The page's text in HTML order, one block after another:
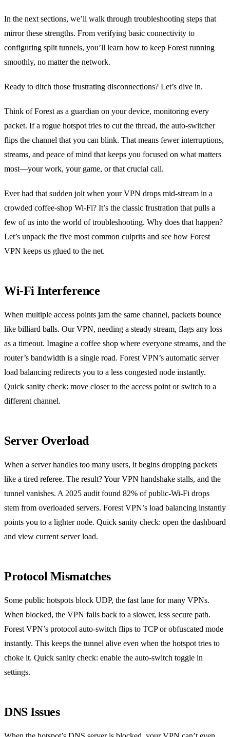
In the next sections, we’ll walk through troubleshooting steps that
mirror these strengths. From verifying basic connectivity to
configuring split tunnels, you’ll learn how to keep Forest running
smoothly, no matter the network.
Ready to ditch those frustrating disconnections? Let’s dive in.
Think of Forest as a guardian on your device, monitoring every
packet. If a rogue hotspot tries to cut the thread, the auto‑switcher
flips the channel that you can blink. That means fewer interruptions,
streams, and peace of mind that keeps you focused on what matters
most—your work, your game, or that crucial call.
Ever had that sudden jolt when your VPN drops mid‑stream in a
crowded coffee‑shop Wi‑Fi? It’s the classic frustration that pulls a
few of us into the world of troubleshooting. Why does that happen?
Let’s unpack the five most common culprits and see how Forest
VPN keeps us glued to the net.
Wi‑Fi Interference
When multiple access points jam the same channel, packets bounce
like billiard balls. Our VPN, needing a steady stream, flags any loss
as a timeout. Imagine a coffee shop where everyone streams, and the
router’s bandwidth is a single road. Forest VPN’s automatic server
load balancing redirects you to a less congested node instantly.
Quick sanity check: move closer to the access point or switch to a
different channel.
Server Overload
When a server handles too many users, it begins dropping packets
like a tired referee. The result? Your VPN handshake stalls, and the
tunnel vanishes. A 2025 audit found 82% of public‑Wi‑Fi drops
stem from overloaded servers. Forest VPN’s load balancing instantly
points you to a lighter node. Quick sanity check: open the dashboard
and view current server load.
Protocol Mismatches
Some public hotspots block UDP, the fast lane for many VPNs.
When blocked, the VPN falls back to a slower, less secure path.
Forest VPN’s protocol auto‑switch flips to TCP or obfuscated mode
instantly. This keeps the tunnel alive even when the hotspot tries to
choke it. Quick sanity check: enable the auto‑switch toggle in
settings.
DNS Issues